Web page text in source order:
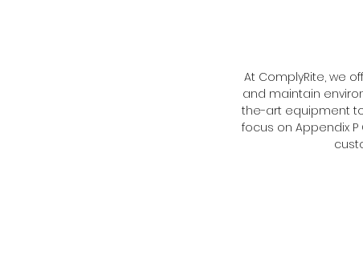
At ComplyRite, we
and maintain
the-art equipment
focus on Appendix